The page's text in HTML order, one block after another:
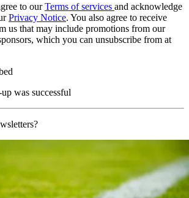
to ourTerms of services and acknowledge
Privacy Notice. You also agree to receive
us that may include promotions from our
which you can unsubscribe from at
was successful